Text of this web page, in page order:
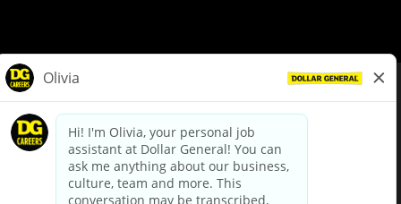
dollargeneral.com|Privacy Policy|Terms & Conditions
Your Privacy Choices
California Employee and Third Party Privacy Policy
Applicant Privacy Notice